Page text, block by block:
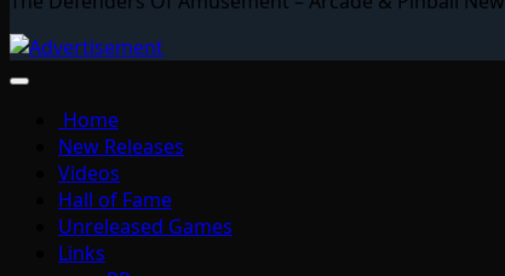
Home
New Releases
Videos
Hall of Fame
Unreleased Games
Links